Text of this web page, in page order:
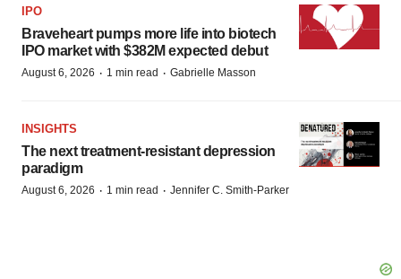
IPO
Braveheart pumps more life into biotech
IPO market with $382M expected debut
August 6, 2026 · 1 min read · Gabrielle Masson
INSIGHTS
The next treatment-resistant depression
paradigm
August 6, 2026 · 1 min read · Jennifer C. Smith-Parker